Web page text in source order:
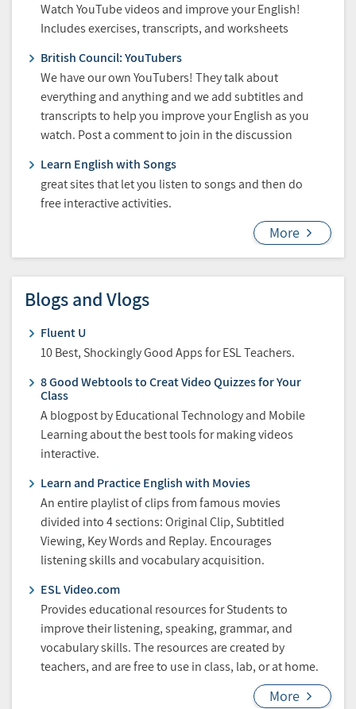
Watch YouTube videos and improve your English!
Includes exercises, transcripts, and worksheets
British Council: YouTubers
We have our own YouTubers! They talk about
everything and anything and we add subtitles and
transcripts to help you improve your English as you
watch. Post a comment to join in the discussion
Learn English with Songs
great sites that let you listen to songs and then do
free interactive activities.
More
Blogs and Vlogs
Fluent U
10 Best, Shockingly Good Apps for ESL Teachers.
8 Good Webtools to Creat Video Quizzes for Your
Class
A blogpost by Educational Technology and Mobile
Learning about the best tools for making videos
interactive.
Learn and Practice English with Movies
An entire playlist of clips from famous movies
divided into 4 sections: Original Clip, Subtitled
Viewing, Key Words and Replay. Encourages
listening skills and vocabulary acquisition.
ESL Video.com
Provides educational resources for Students to
improve their listening, speaking, grammar, and
vocabulary skills. The resources are created by
teachers, and are free to use in class, lab, or at home.
More